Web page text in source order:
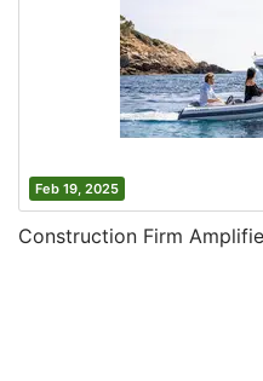
Feb 19, 2025
Construction Firm